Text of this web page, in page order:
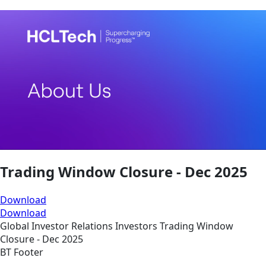
Trading Window Closure - Dec 2025
Download
Download
Global Investor Relations Investors Trading Window
Closure - Dec 2025
BT Footer